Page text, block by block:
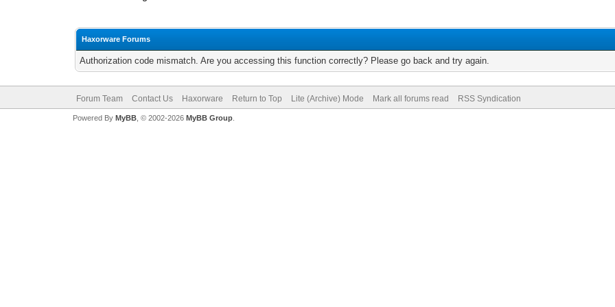
Haxorware Forums
Authorization code mismatch. Are you accessing this function correctly? Please go back and try again.
Forum Team Contact Us Haxorware Return to Top Lite (Archive) Mode Mark all forums read RSS Syndication
Powered By MyBB, © 2002-2026 MyBB Group.